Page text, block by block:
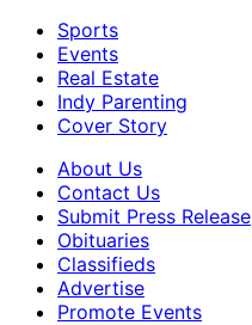
Sports
Events
Real Estate
Indy Parenting
Cover Story
About Us
Contact Us
Submit Press Release
Obituaries
Classifieds
Advertise
Promote Events